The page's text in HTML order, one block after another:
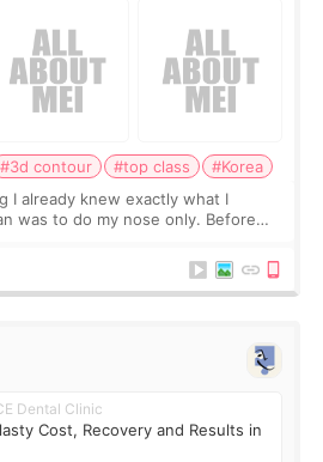
#3d contour #top class
#Korea
I already knew exactly what I
was to do my nose only. Before
Dental Clinic
Cost, Recovery and Results in